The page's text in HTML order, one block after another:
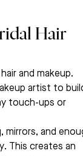
Hair
and makeup.
artist to
touch-ups or
mirrors, and
This creates an